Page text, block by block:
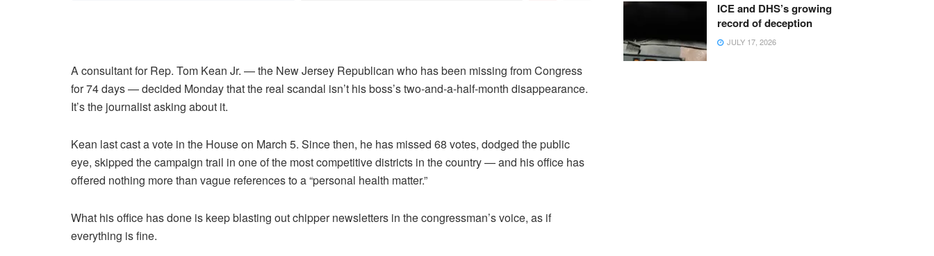
A consultant for Rep. Tom Kean Jr. — the New Jersey Republican who has been missing from Congress
for 74 days — decided Monday that the real scandal isn’t his boss’s two-and-a-half-month disappearance.
It’s the journalist asking about it.
Kean last cast a vote in the House on March 5. Since then, he has missed 68 votes, dodged the public
eye, skipped the campaign trail in one of the most competitive districts in the country — and his office has
offered nothing more than vague references to a “personal health matter.”
What his office has done is keep blasting out chipper newsletters in the congressman’s voice, as if
everything is fine.
ICE and DHS’s growing
record of deception
JULY 17, 2026